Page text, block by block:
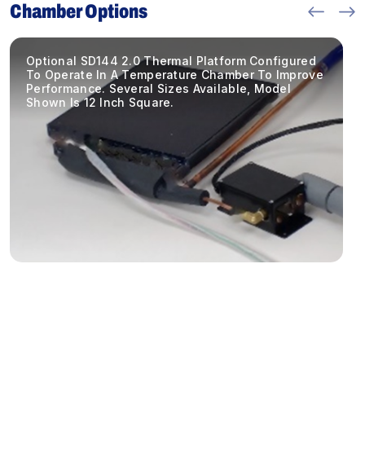
Chamber Options
Optional SD144 2.0 Thermal Platform Configured
To Operate In A Temperature Chamber To Improve
Performance. Several Sizes Available, Model
Shown Is 12 Inch Square.